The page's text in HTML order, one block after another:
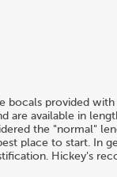
bocals provided
are available in
the "normal"
place to start. In
Hickey's